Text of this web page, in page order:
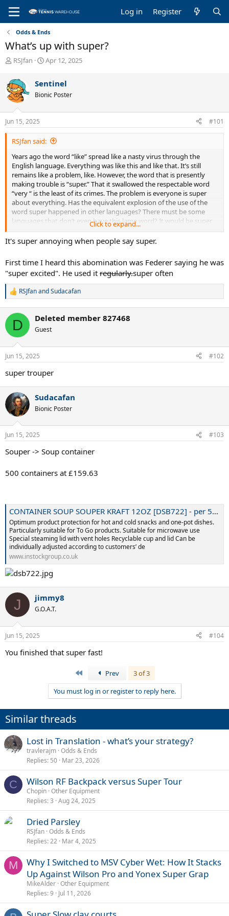
Log in Register
Odds & Ends
What’s up with super?
T
r
e
a
d
s
t
a
r
e
r
RSJfan
S
r
t
a
e
Apr 12, 2025
Sentinel
Bionic Poster
Jun 15, 2025 #101
RSJfan said:
Years ago the word “like” spread like a nasty virus through the
English language. Everything was like this and like that. It’s still
remains like a problem, like. However, the word that is presently
making trouble is “super.” That it swallowed the respectable word
“very “ is the least of its crimes. The problem is everyone is super
about everything. Has the equivalent explosion of the use of the
word super happened in other languages? There must be some
languages that don’t even have this lame word? It would be super
helpful if you provided your thoughts. I’m super excited to read
them. I’m also super interested in any posts originating from any
peaceful country that has been landlocked due to a super hostile
Click to expand...
It's super annoying when people say super.
First time I heard this abomination was Federer saying he was
"super excited". He used it regularly.super often
R
c
i
s
RSJfanandSudacafan
D Deleted member 827468
Guest
Jun 15, 2025 #102
super trouper
Sudacafan
Bionic Poster
Jun 15, 2025 #103
Souper -> Soup container
500 containers at £159.63
CONTAINER SOUP SOUPER KRAFT 12OZ [DSB722] - per 500 - Instock Group
Optimum product protection for hot and cold snacks and one-pot dishes.
Particularly suitable for To Go products. Suitable for microwave use
Special steaming lid with vent holes Recyclable cup and lid Can be
individually adjusted according to customers’ de
www.instockgroup.co.uk
J jimmy8
G.O.A.T.
Jun 15, 2025 #104
You finished that super fast!
Prev
3 of 3
You must log in or register to reply here.
Similar threads
Lost in Translation - what’s your strategy?
travlerajm Odds & Ends
Replies 50 Mar 23, 2026
C Wilson RF Backpack versus Super Tour
Chopin Other Equipment
Replies 3 Aug 24, 2025
Dried Parsley
RSJfan Odds & Ends
Replies 22 Mar 4, 2025
M
Why I Switched to MSV Cyber Wet: How It Stacks
Up Against Wilson Pro and Yonex Super Grap
MikeAlder Other Equipment
Replies 9 Jul 11, 2026